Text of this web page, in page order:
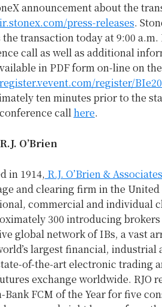
announcement about the
press-releases.
the transaction today at9:00
call as well as additional
in PDF form on-line on
register/
ten minutes prior to the
callhere.
O’Brien
in 1914, R.J. O’Brien & Associates
and clearing firm inthe United
commercial and individual
300 introducing brokers
global network of IBs, a vast
largest financial,
of-the-art electronic trading
exchange worldwide. RJO
Bank FCM of the Year for five